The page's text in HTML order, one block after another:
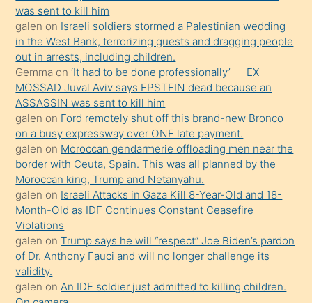
ister
Uzun
bir
süredir
porno
sevgilisi
olmadığını
öğrenen
mature
daha
önce
seks
yaptığı
kızların
sikiş
was sent to kill him
galen on Israeli soldiers stormed a Palestinian wedding
in the West Bank, terrorizing guests and dragging people
out in arrests, including children.
Gemma on‘It had to be done professionally’ — EX
MOSSAD Juval Aviv says EPSTEIN dead because an
ASSASSIN was sent to kill him
galen on Ford remotely shut off this brand-new Bronco
on a busy expressway over ONE late payment.
galen on Moroccan gendarmerie offloading men near the
border with Ceuta, Spain. This was all planned by the
Moroccan king, Trump and Netanyahu.
galen on Israeli Attacks in Gaza Kill 8-Year-Old and 18-
Month-Old as IDF Continues Constant Ceasefire
Violations
galen onTrump says he will “respect” Joe Biden’s pardon
of Dr. Anthony Fauci and will no longer challenge its
validity.
galen onAn IDF soldier just admitted to killing children.